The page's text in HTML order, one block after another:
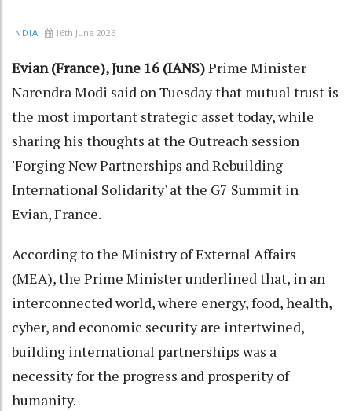
INDIA 16th June 2026
Evian (France), June 16 (IANS)Prime Minister
Narendra Modi said on Tuesday that mutual trust is
the most important strategic asset today, while
sharing his thoughts at the Outreach session
'Forging New Partnerships and Rebuilding
International Solidarity' at the G7 Summit in
Evian, France.
According to the Ministry of External Affairs
(MEA), the Prime Minister underlined that, in an
interconnected world, where energy, food, health,
cyber, and economic security are intertwined,
building international partnerships was a
necessity for the progress and prosperity of
humanity.